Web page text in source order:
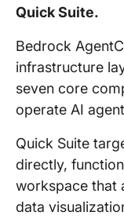
Quick Suite.
Bedrock
infrastructure
seven core
operate AI
Quick Suite
directly,
workspace that
data